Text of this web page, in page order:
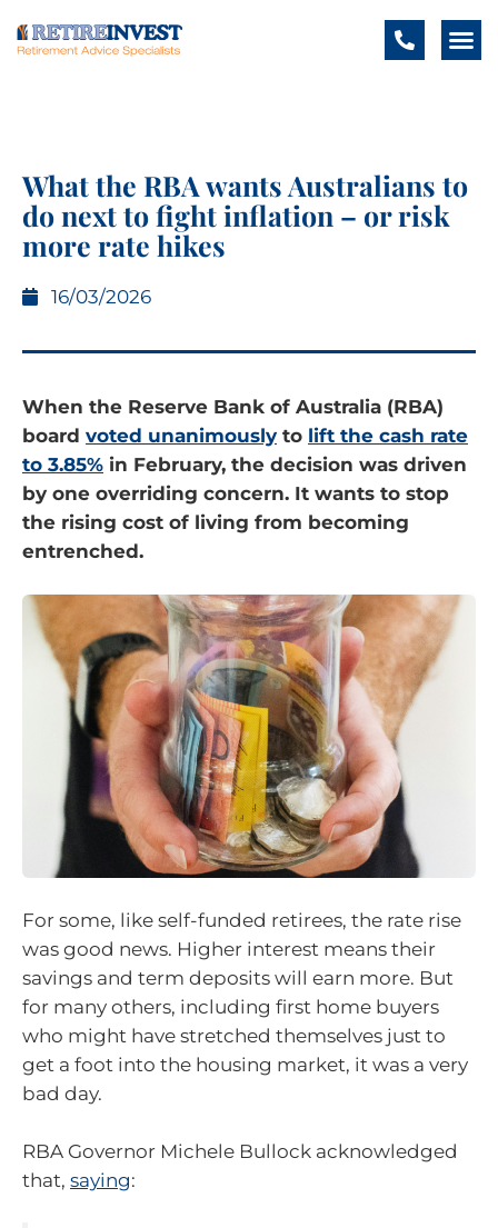
What the RBA wants Australians to
do next to fight inflation – or risk
more rate hikes
16/03/2026
When the Reserve Bank of Australia (RBA)
board voted unanimously to lift the cash rate
to 3.85% in February, the decision was driven
by one overriding concern. It wants to stop
the rising cost of living from becoming
entrenched.
For some, like self-funded retirees, the rate rise
was good news. Higher interest means their
savings and term deposits will earn more. But
for many others, including first home buyers
who might have stretched themselves just to
get a foot into the housing market, it was a very
bad day.
RBA Governor Michele Bullock acknowledged
that, saying: